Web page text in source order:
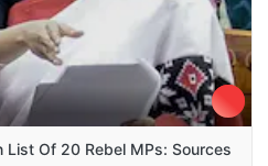
List Of 20 Rebel MPs: Sources